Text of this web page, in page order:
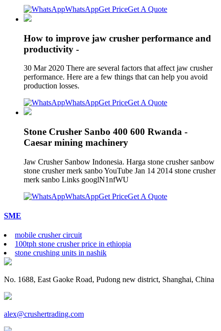
WhatsAppGet PriceGet A Quote
How to improve jaw crusher performance and
productivity -
30 Mar 2020 There are several factors that affect jaw crusher
performance. Here are a few things that can help you avoid
production losses.
WhatsAppGet PriceGet A Quote
Stone Crusher Sanbo 400 600 Rwanda -
Caesar mining machinery
Jaw Crusher Sanbow Indonesia. Harga stone crusher sanbow
stone crusher merk sanbo YouTube Jan 14 2014 stone crusher
merk sanbo Links googlN1nfWU
WhatsAppGet PriceGet A Quote
SME
mobile crusher circuit
100tph stone crusher price in ethiopia
stone crushing units in nashik
No. 1688, East Gaoke Road, Pudong new district, Shanghai, China
alex@crushertrading.com